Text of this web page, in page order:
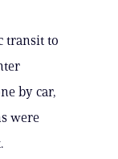
transit to
by car,
were